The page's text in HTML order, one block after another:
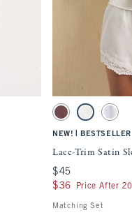
to be updated.Activating this
Lace-Trim Satin Sleep
Brown Mauve swatch
Pearl swatch
Light
NEW! BESTSELLER
Lace-Trim Satin
$45
$45
$36
$36 Price After
Matching Set